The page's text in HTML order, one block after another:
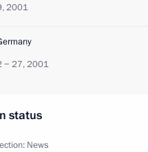
2001
− 27, 2001
status
News